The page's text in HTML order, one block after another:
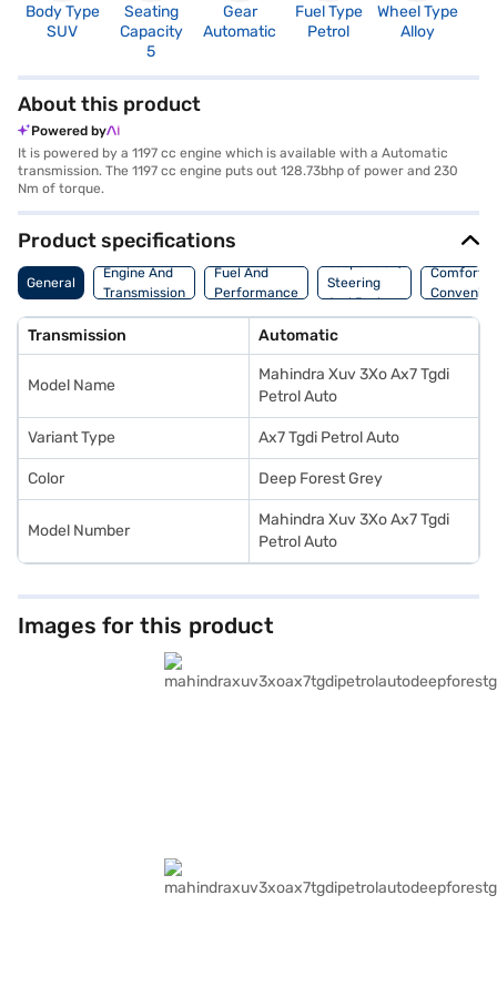
Body Type
SUV
Seating
Capacity
5
Gear
Automatic
Fuel Type
Petrol
Wheel Type
Alloy
About this product
Powered by
It is powered by a 1197 cc engine which is available with a Automatic
transmission. The 1197 cc engine puts out 128.73bhp of power and 230
Nm of torque.
Product specifications
General
Engine And
Transmission
Fuel And
Performance
Suspension,
Steering
And Brakes
Comfort
Transmission Automatic
Model Name
Mahindra Xuv 3Xo Ax7 Tgdi
Petrol Auto
Variant Type Ax7 Tgdi Petrol Auto
Color Deep Forest Grey
Model Number
Mahindra Xuv 3Xo Ax7 Tgdi
Petrol Auto
Images for this product